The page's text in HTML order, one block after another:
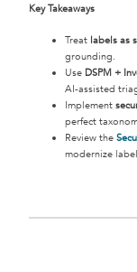
Key Takeaways
Treat labels as
grounding.
Use DSPM +
AI-assisted
Implement
perfect
Review the
modernize